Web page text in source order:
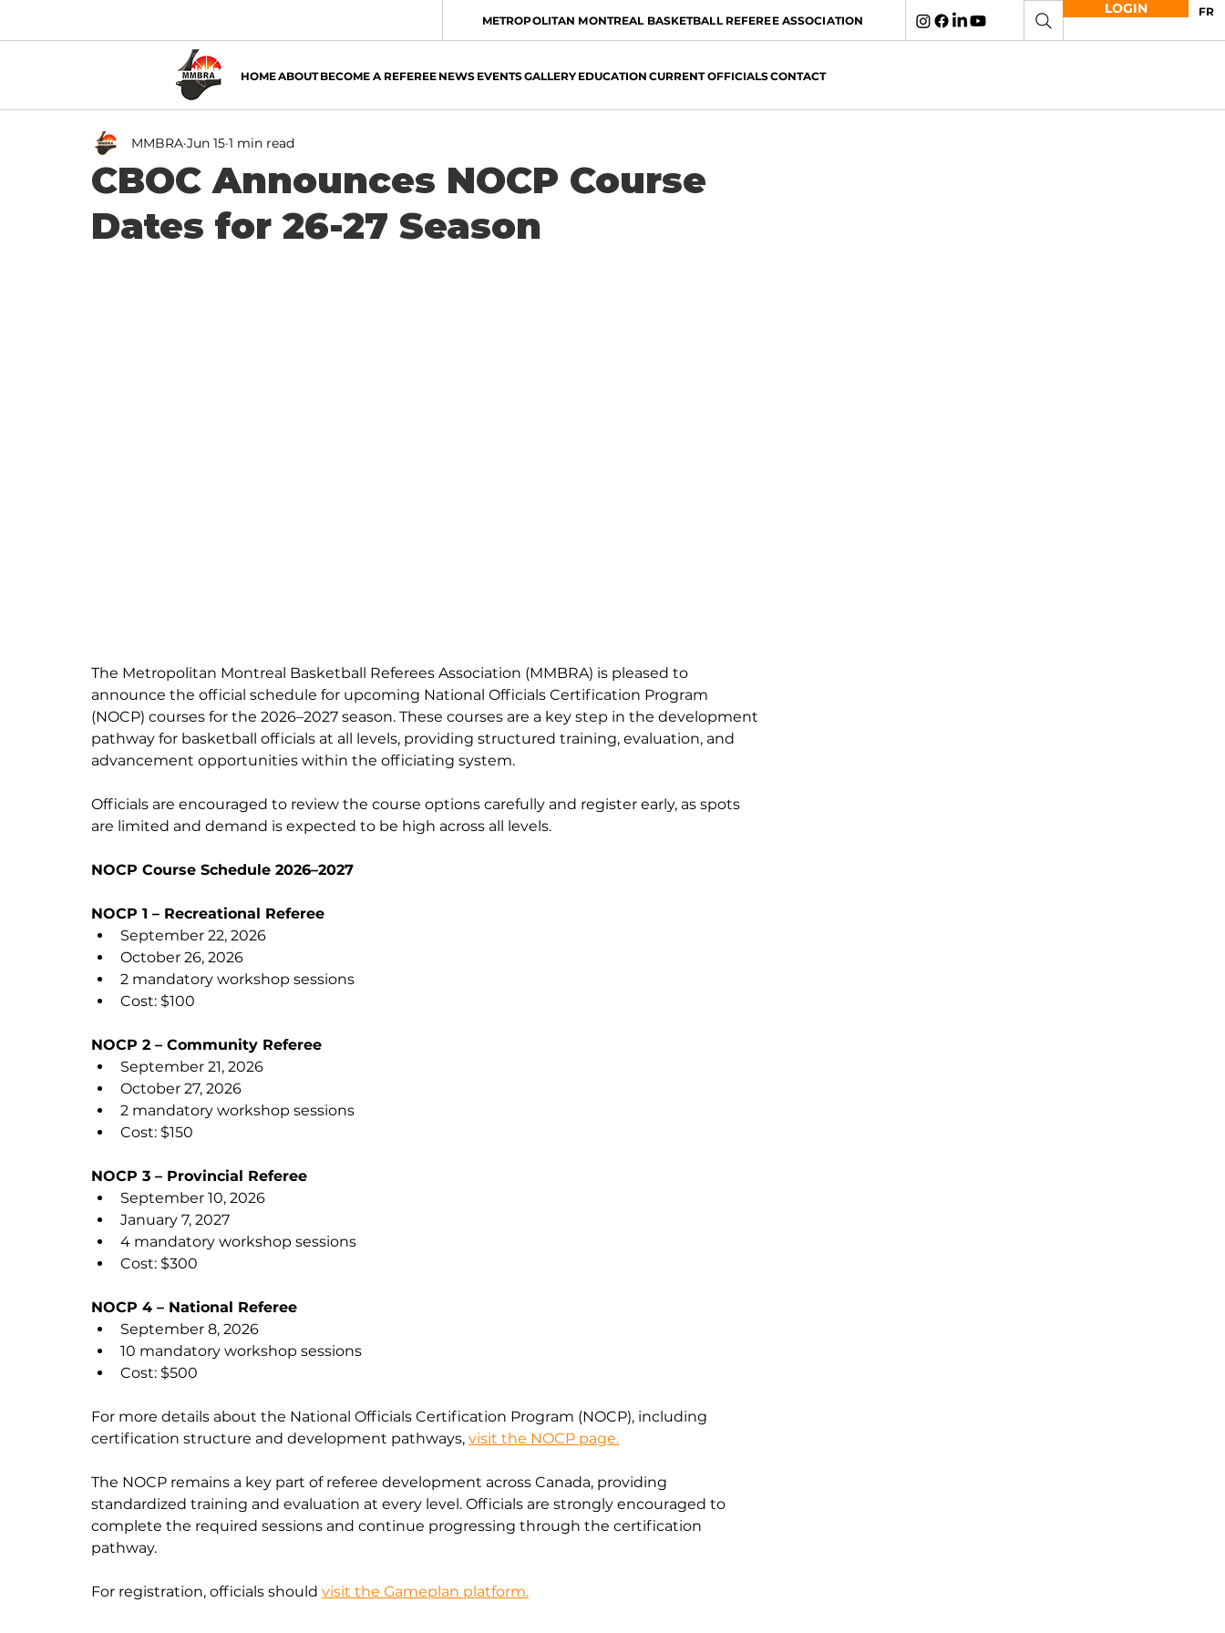
METROPOLITAN MONTREAL BASKETBALL REFEREE ASSOCIATION
LOGIN FR
HOMEABOUT BECOME A REFEREE NEWS EVENTSGALLERY EDUCATION CURRENT OFFICIALSCONTACT
CBOC Announces NOCP Course
Dates for 26-27 Season
MMBRA Jun 15 1 min read
The Metropolitan Montreal Basketball Referees Association (MMBRA) is pleased to
announce the official schedule for upcoming National Officials Certification Program
(NOCP) courses for the 2026–2027 season. These courses are a key step in the development
pathway for basketball officials at all levels, providing structured training, evaluation, and
advancement opportunities within the officiating system.
Officials are encouraged to review the course options carefully and register early, as spots
are limited and demand is expected to be high across all levels.
NOCP Course Schedule 2026–2027
NOCP 1 – Recreational Referee
September 22, 2026
October 26, 2026
2 mandatory workshop sessions
Cost: $100
NOCP 2 – Community Referee
September 21, 2026
October 27, 2026
2 mandatory workshop sessions
Cost: $150
NOCP 3 – Provincial Referee
September 10, 2026
January 7, 2027
4 mandatory workshop sessions
Cost: $300
NOCP 4 – National Referee
September 8, 2026
10 mandatory workshop sessions
Cost: $500
For more details about the National Officials Certification Program (NOCP), including
certification structure and development pathways, visit the NOCP page.
The NOCP remains a key part of referee development across Canada, providing
standardized training and evaluation at every level. Officials are strongly encouraged to
complete the required sessions and continue progressing through the certification
pathway.
For registration, officials should visit the Gameplan platform.